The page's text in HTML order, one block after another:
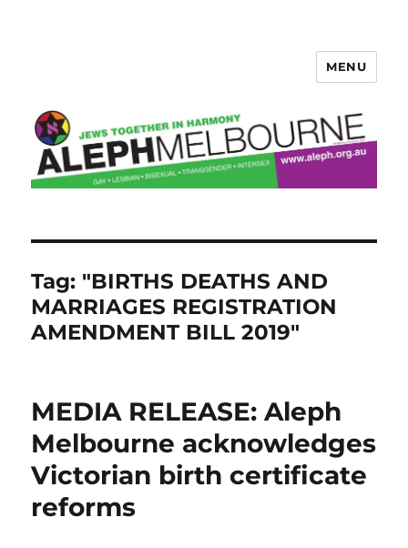
MENU
Tag: "BIRTHS DEATHS AND
MARRIAGES REGISTRATION
AMENDMENT BILL 2019"
MEDIA RELEASE: Aleph
Melbourne acknowledges
Victorian birth certificate
reforms